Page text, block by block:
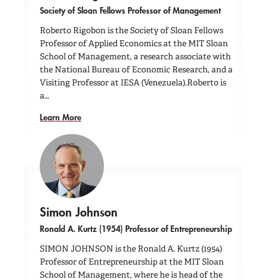
Society of Sloan Fellows Professor of Management
Roberto Rigobon is the Society of Sloan Fellows
Professor of Applied Economics at the MIT Sloan
School of Management, a research associate with
the National Bureau of Economic Research, and a
Visiting Professor at IESA (Venezuela).Roberto is
a…
Learn More
Simon Johnson
Ronald A. Kurtz (1954) Professor of Entrepreneurship
SIMON JOHNSON is the Ronald A. Kurtz (1954)
Professor of Entrepreneurship at the MIT Sloan
School of Management, where he is head of the